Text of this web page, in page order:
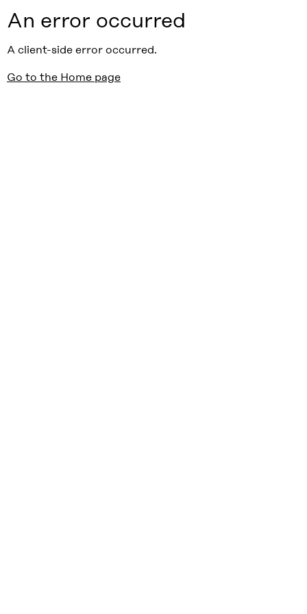
An error occurred
A client-side error occurred.
Go to the Home page